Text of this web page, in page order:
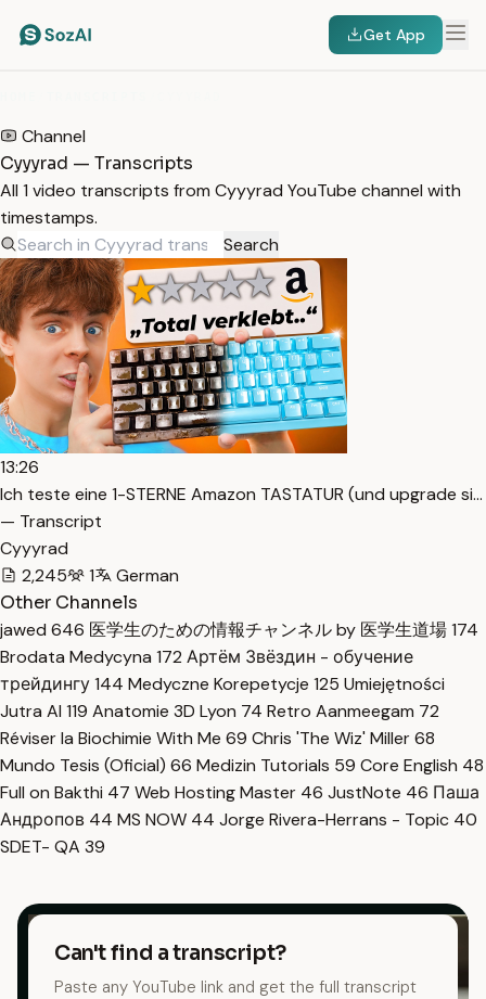
Get App
Channel
Cyyyrad — Transcripts
All 1 video transcripts from Cyyyrad YouTube channel with
timestamps.
Search
13:26
Ich teste eine 1-STERNE Amazon TASTATUR (und upgrade si…
— Transcript
Cyyyrad
2,245
1
German
Other Channels
jawed 646 医学生のための情報チャンネル by 医学生道場174
Brodata Medycyna 172 Артём Звёздин - обучение
трейдингу144 Medyczne Korepetycje 125 Umiejętności
Jutra AI 119 Anatomie 3D Lyon 74 Retro Aanmeegam 72
Réviser la Biochimie With Me 69 Chris 'The Wiz' Miller68
Mundo Tesis (Oficial) 66 Medizin Tutorials 59 Core English 48
Full on Bakthi 47 Web Hosting Master 46 JustNote 46 Паша
Андропов 44 MS NOW 44 Jorge Rivera-Herrans - Topic 40
SDET- QA 39
Can't find a transcript?
Paste any YouTube link and get the full transcript